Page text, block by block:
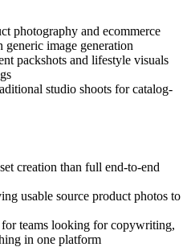
photography and ecommerce
generic image generation
packshots and lifestyle visuals
studio shoots for catalog-
creation than full end-to-end
usable source product photos to
teams looking for copywriting,
in one platform